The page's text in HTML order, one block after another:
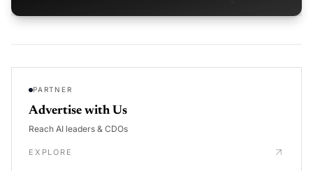
PARTNER
Advertise with Us
Reach AI leaders & CDOs
EXPLORE